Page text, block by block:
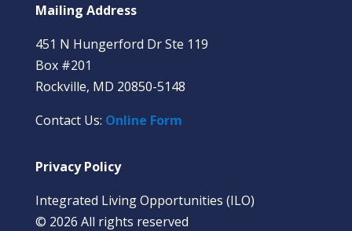
Mailing Address
451 N Hungerford Dr Ste 119
Box #201
Rockville, MD 20850-5148
Contact Us: Online Form
Privacy Policy
Integrated Living Opportunities (ILO)
© 2026 All rights reserved